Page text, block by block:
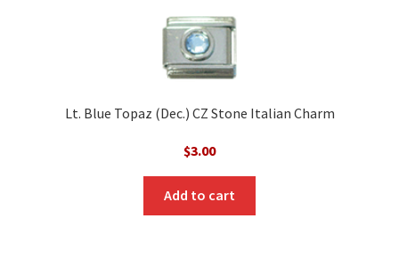
Lt. Blue Topaz (Dec.) CZ Stone Italian Charm
$3.00
Add to cart